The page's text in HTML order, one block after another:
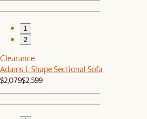
1
2
Clearance
Adams L-Shape Sectional Sofa
$2,079$2,599